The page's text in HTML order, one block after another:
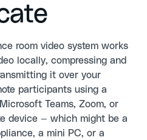
room video system works
locally, compressing and
it over your
participants using a
Teams, Zoom, or
device — which might be a
a mini PC, or a